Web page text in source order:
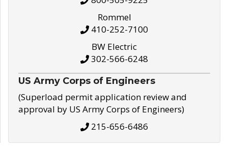
Rommel
410-252-7100
BW Electric
302-566-6248
US Army Corps of Engineers
(Superload permit application review and
approval by US Army Corps of Engineers)
215-656-6486